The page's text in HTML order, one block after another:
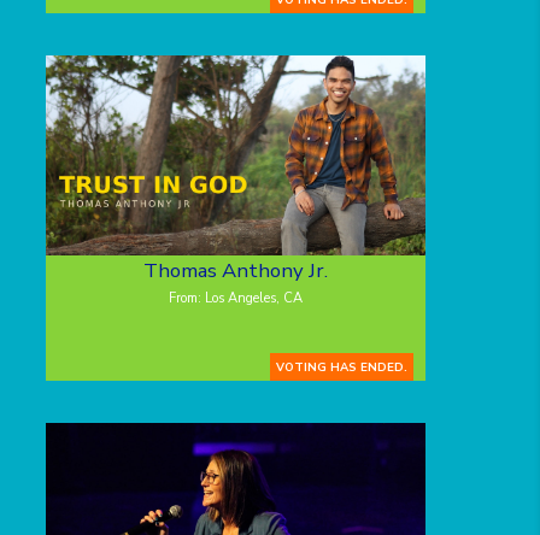
Thomas Anthony Jr.
From: Los Angeles, CA
VOTING HAS ENDED.